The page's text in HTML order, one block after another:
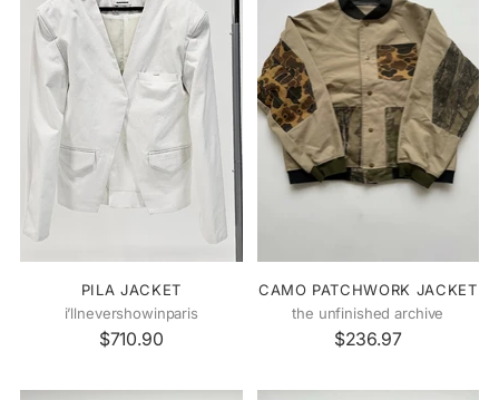
PILA JACKET
i’llnevershowinparis
$710.90
CAMO PATCHWORK JACKET
the unfinished archive
$236.97